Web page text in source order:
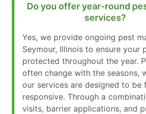
Do you offer year-round
services?
Yes, we provide ongoing pest
Seymour, Illinois to ensure your
protected throughout the year.
often change with the seasons,
our services are designed to be
responsive. Through a
visits, barrier applications, and